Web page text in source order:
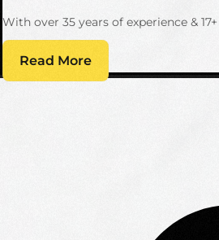
With over 35 years of experience &
Read More